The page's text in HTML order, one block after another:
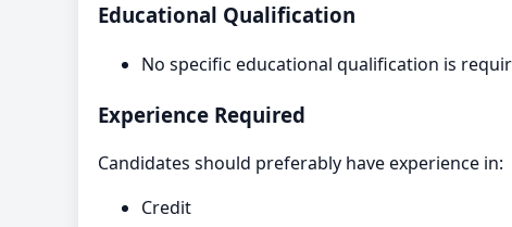
Educational Qualification
No specific educational qualification is
Experience Required
Candidates should preferably have experience in:
Credit